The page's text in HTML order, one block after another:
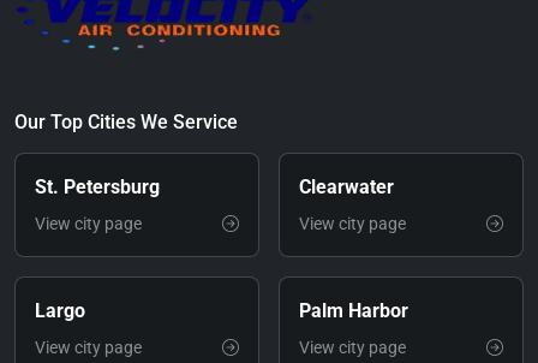
Our Top Cities We Service
St. Petersburg
View city page
Clearwater
View city page
Largo
View city page
Palm Harbor
View city page